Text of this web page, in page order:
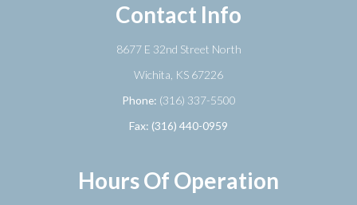
Contact Info
8677 E 32nd Street North
​​​​​​​Wichita, KS 67226
Phone: (316) 337-5500
Fax: (316) 440-0959
Hours Of Operation